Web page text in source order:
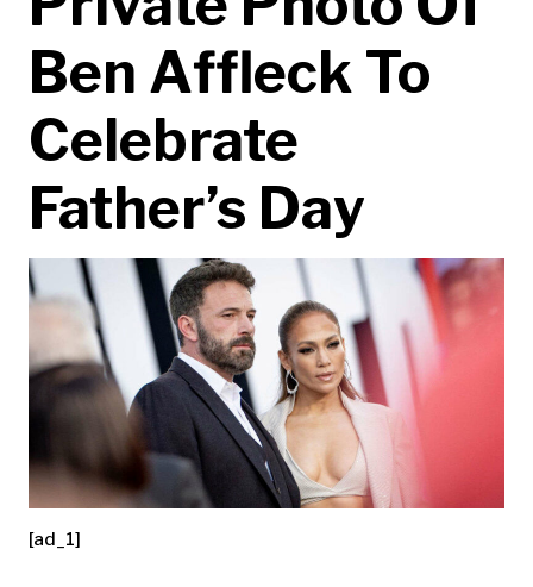
Ben Affleck To
Celebrate
Father’s Day
[ad_1]